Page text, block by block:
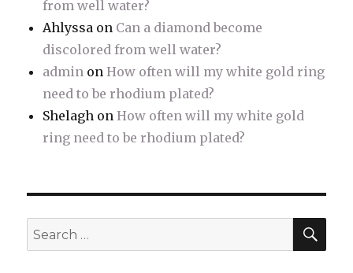
from well water?
Ahlyssa on Can a diamond become
discolored from well water?
admin onHow often will my white gold ring
need to be rhodium plated?
Shelagh onHow often will my white gold
ring need to be rhodium plated?
Search
for: